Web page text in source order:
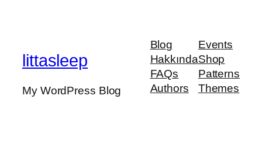
littasleep
My WordPress Blog
Blog
Hakkında
FAQs
Authors
Events
Shop
Patterns
Themes